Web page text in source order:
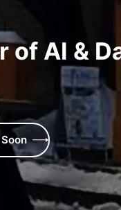
of AI &